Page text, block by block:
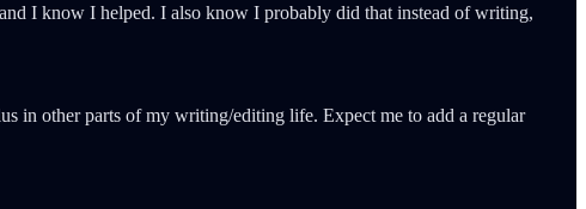
I know I helped. I also know I probably did that instead of writing,
in other parts of my writing/editing life. Expect me to add a regular